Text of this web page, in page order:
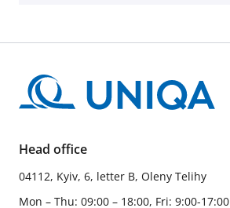
Head office
04112, Kyiv, 6, letter B, Oleny Telihy
Mon – Thu: 09:00 – 18:00, Fri: 9:00-17:00